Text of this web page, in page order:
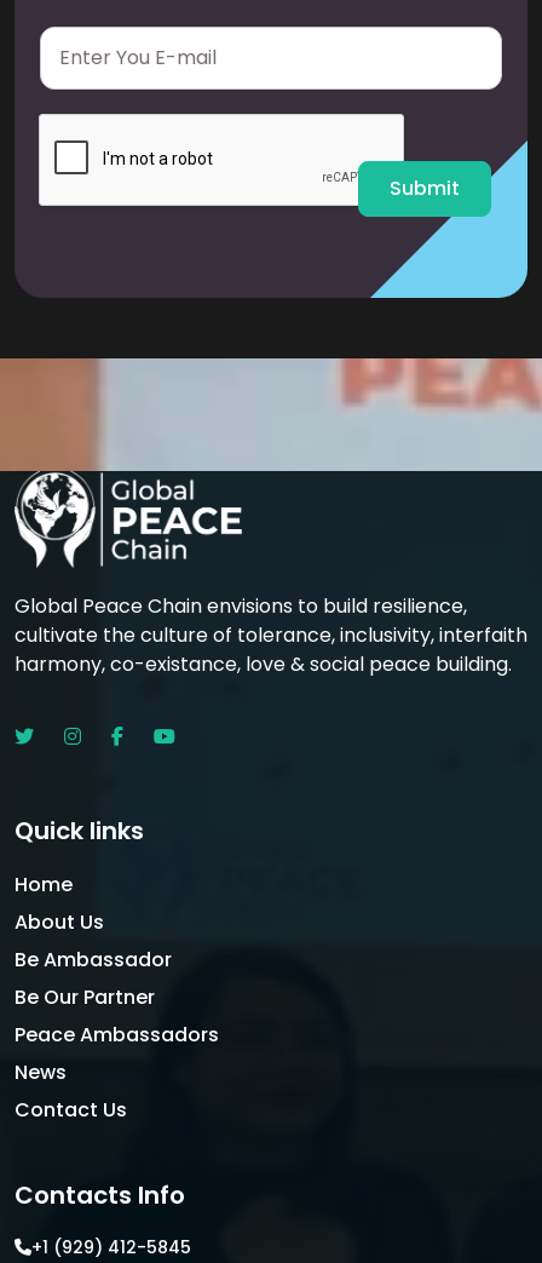
E
a
i
Submit
Global Peace Chain envisions to build resilience,
cultivate the culture of tolerance, inclusivity, interfaith
harmony, co-existance, love & social peace building.
Quick links
Home
About Us
Be Ambassador
Be Our Partner
Peace Ambassadors
News
Contact Us
Contacts Info
+1 (929) 412-5845